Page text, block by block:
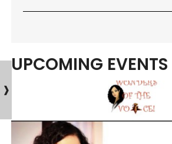
UPCOMING EVENTS